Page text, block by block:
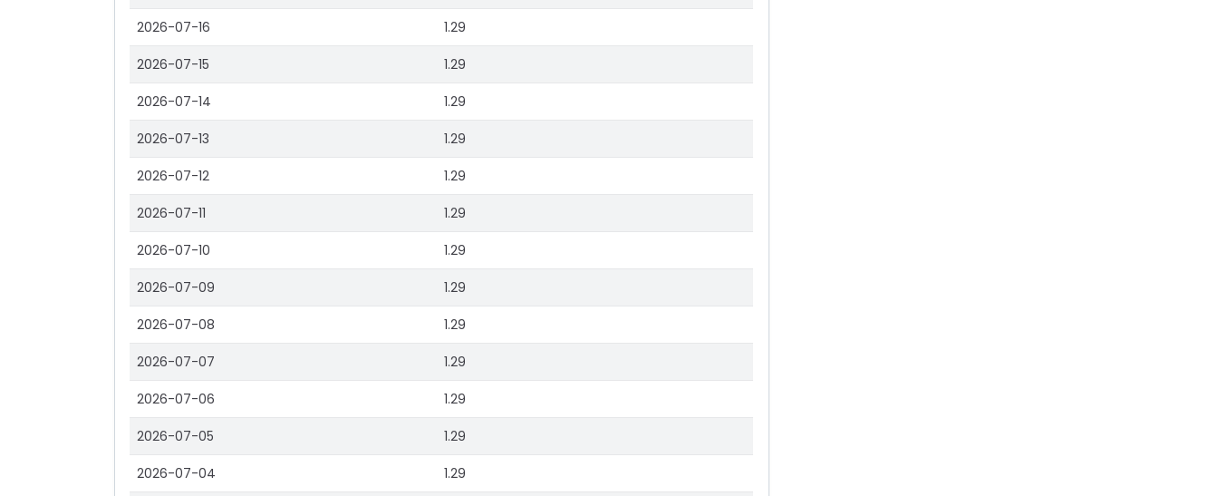
2026-07-16 1.29
2026-07-15 1.29
2026-07-14 1.29
2026-07-13 1.29
2026-07-12 1.29
2026-07-11 1.29
2026-07-10 1.29
2026-07-09 1.29
2026-07-08 1.29
2026-07-07 1.29
2026-07-06 1.29
2026-07-05 1.29
2026-07-04 1.29